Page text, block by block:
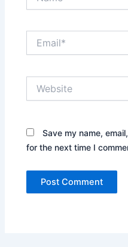
Save my name,
for the next time I